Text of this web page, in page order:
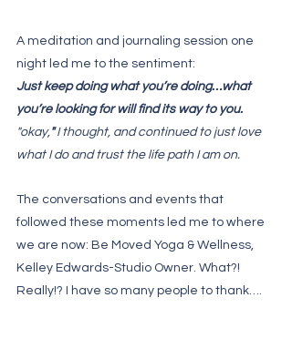
A meditation and journaling session one
night led me to the sentiment:
Just keep doing what you’re doing…what
you’re looking for will find its way to you.
"okay," I thought, and continued to just love
what I do and trust the life path I am on.
The conversations and events that
followed these moments led me to where
we are now: Be Moved Yoga & Wellness,
Kelley Edwards-Studio Owner. What?!
Really!? I have so many people to thank….